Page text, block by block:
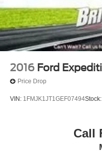
2016 Ford
Price Drop
VIN: 1FMJK1JT1GEF07494Stock:
Call